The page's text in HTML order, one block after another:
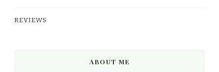
REVIEWS
ABOUT ME